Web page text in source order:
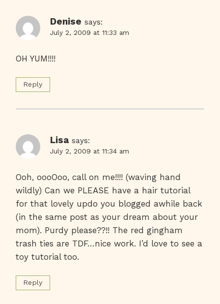
Denise says:
July 2, 2009 at 11:33 am
OH YUM!!!!
Reply
Lisa says:
July 2, 2009 at 11:34 am
Ooh, oooOoo, call on me!!!! (waving hand
wildly) Can we PLEASE have a hair tutorial
for that lovely updo you blogged awhile back
(in the same post as your dream about your
mom). Purdy please??!! The red gingham
trash ties are TDF…nice work. I’d love to see a
toy tutorial too.
Reply